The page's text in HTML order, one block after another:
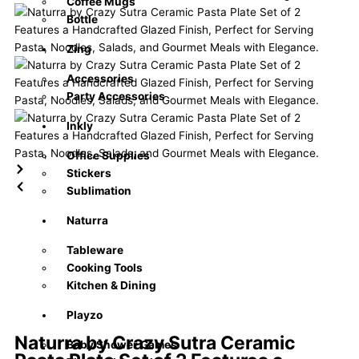
Bottle
Zing
Accessories
Party Accessories
Inkly
Office Supplies
Stickers
Sublimation
Naturra
Tableware
Cooking Tools
Kitchen & Dining
Playzo
Baby Shower Games
Naturra by Crazy Sutra Ceramic